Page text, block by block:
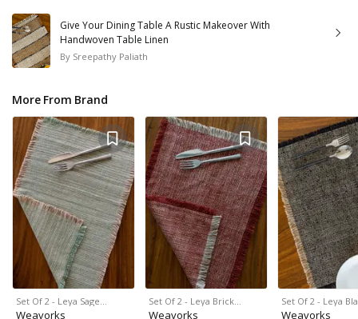
Give Your Dining Table A Rustic Makeover With
Handwoven Table Linen
By Sreepathy Paliath
More From Brand
Set Of 2 - Leya Sage…
Weavorks
Set Of 2 - Leya Brick…
Weavorks
Set Of 2 - Leya
Weavorks